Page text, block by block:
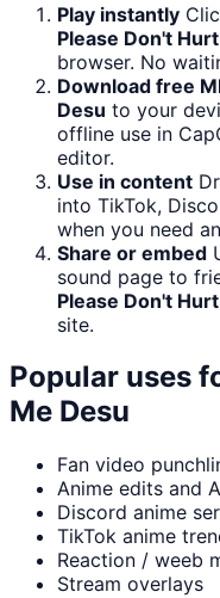
Play instantly
Please Don't
browser. No
Download free
Desu to your
offline use in
editor.
Use in content
into TikTok,
when you need
Share or embed
sound page to
Please Don't
site.
Popular uses
Me Desu
Fan video
Anime edits and
Discord anime
TikTok anime
Reaction / weeb
Stream overlays